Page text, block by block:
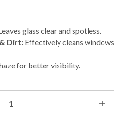
glass clear and spotless.
Dirt: Effectively cleans windows
for better visibility.